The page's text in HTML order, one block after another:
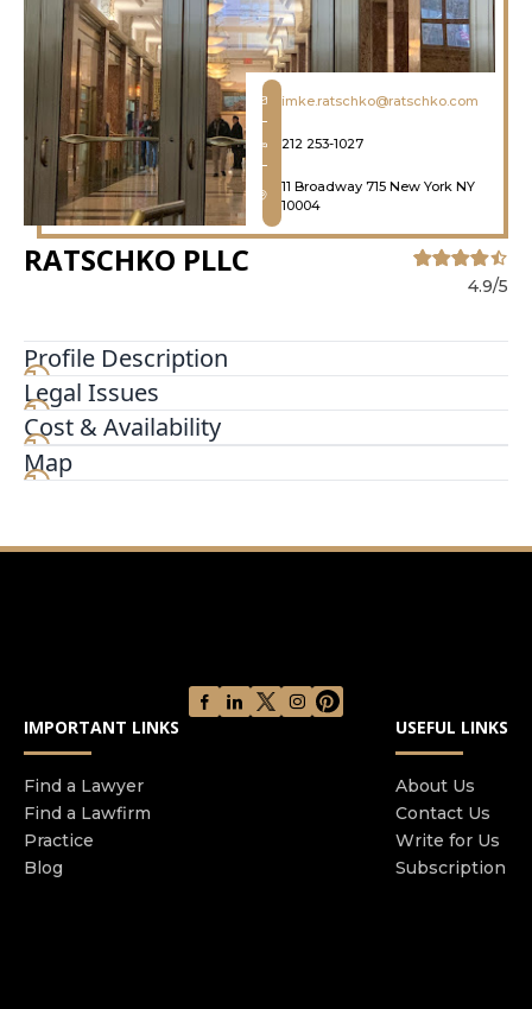
imke.ratschko@ratschko.com
212 253-1027
11 Broadway 715 New York NY
10004
RATSCHKO PLLC
4.9/5
Profile Description
We are New York small business lawyers helping
business owners with small business law,
litigation, limited liability companies, partnership
disputes, contracts, and startups. Talk To Us if
or if you are just starting up and need guidance
Legal Issues
Cost & Availability
Map
IMPORTANT LINKS
Find a Lawyer
Find a Lawfirm
Practice
Blog
USEFUL LINKS
About Us
Contact Us
Write for Us
Subscription